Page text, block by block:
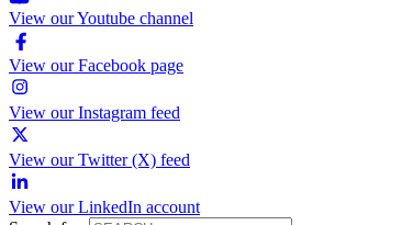
View our Youtube channel
View our Facebook page
View our Instagram feed
View our Twitter (X) feed
View our LinkedIn account